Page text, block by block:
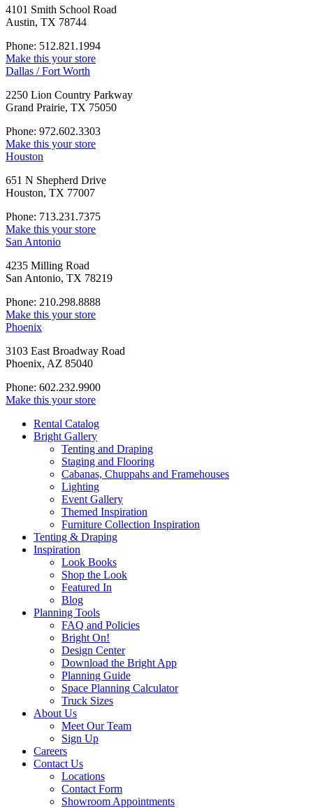
4101 Smith School Road
Austin, TX 78744
Phone: 512.821.1994
Make this your store
Dallas / Fort Worth
2250 Lion Country Parkway
Grand Prairie, TX 75050
Phone: 972.602.3303
Make this your store
Houston
651 N Shepherd Drive
Houston, TX 77007
Phone: 713.231.7375
Make this your store
San Antonio
4235 Milling Road
San Antonio, TX 78219
Phone: 210.298.8888
Make this your store
Phoenix
3103 East Broadway Road
Phoenix, AZ 85040
Phone: 602.232.9900
Make this your store
Rental Catalog
Bright Gallery
Tenting and Draping
Staging and Flooring
Cabanas, Chuppahs and Framehouses
Lighting
Event Gallery
Themed Inspiration
Furniture Collection Inspiration
Tenting & Draping
Inspiration
Look Books
Shop the Look
Featured In
Blog
Planning Tools
FAQ and Policies
Bright On!
Design Center
Download the Bright App
Planning Guide
Space Planning Calculator
Truck Sizes
About Us
Meet Our Team
Sign Up
Careers
Contact Us
Locations
Contact Form
Showroom Appointments